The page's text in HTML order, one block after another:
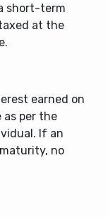
short-term
at the
earned on
as per the
If an
no